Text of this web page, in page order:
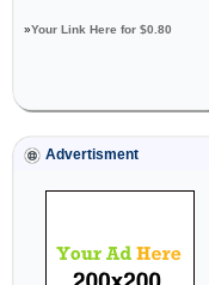
»Your Link Here for $0.80
Advertisment